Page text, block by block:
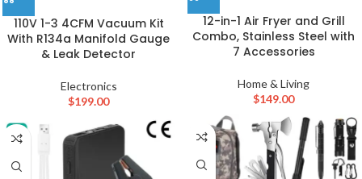
110V 1-3 4CFM Vacuum Kit
With R134a Manifold Gauge
& Leak Detector
Electronics
$199.00
12-in-1 Air Fryer and Grill
Combo, Stainless Steel with
7 Accessories
Home & Living
$149.00